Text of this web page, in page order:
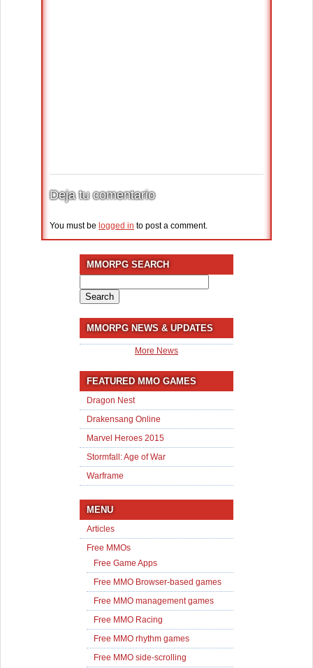
Deja tu comentario
You must be logged in to post a comment.
MMORPG SEARCH
for:
MMORPG NEWS & UPDATES
More News
FEATURED MMO GAMES
Dragon Nest
Drakensang Online
Marvel Heroes 2015
Stormfall: Age of War
Warframe
MENU
Articles
Free MMOs
Free Game Apps
Free MMO Browser-based games
Free MMO management games
Free MMO Racing
Free MMO rhythm games
Free MMO side-scrolling